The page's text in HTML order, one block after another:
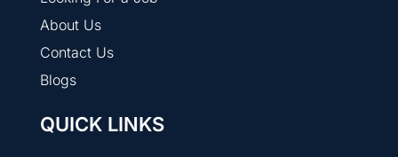
About Us
Contact Us
Blogs
QUICK LINKS